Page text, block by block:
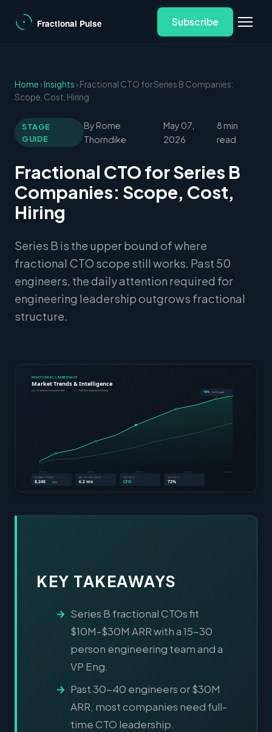
Subscribe
Home›Insights› Fractional CTO for Series B Companies:
Scope, Cost, Hiring
STAGE
GUIDE
By Rome
Thorndike
May 07,
2026
8 min
read
Fractional CTO for Series B
Companies: Scope, Cost,
Hiring
Series B is the upper bound of where
fractional CTO scope still works. Past 50
engineers, the daily attention required for
engineering leadership outgrows fractional
structure.
KEY TAKEAWAYS
Series B fractional CTOs fit
$10M-$30M ARR with a 15-30
person engineering team and a
VP Eng.
Past 30-40 engineers or $30M
ARR, most companies need full-
time CTO leadership.